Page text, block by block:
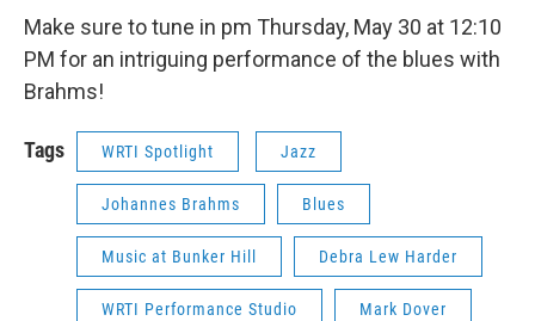
Make sure to tune in pm Thursday, May 30 at 12:10
PM for an intriguing performance of the blues with
Brahms!
Tags WRTI Spotlight Jazz
Johannes Brahms Blues
Music at Bunker Hill Debra Lew Harder
WRTI Performance Studio Mark Dover